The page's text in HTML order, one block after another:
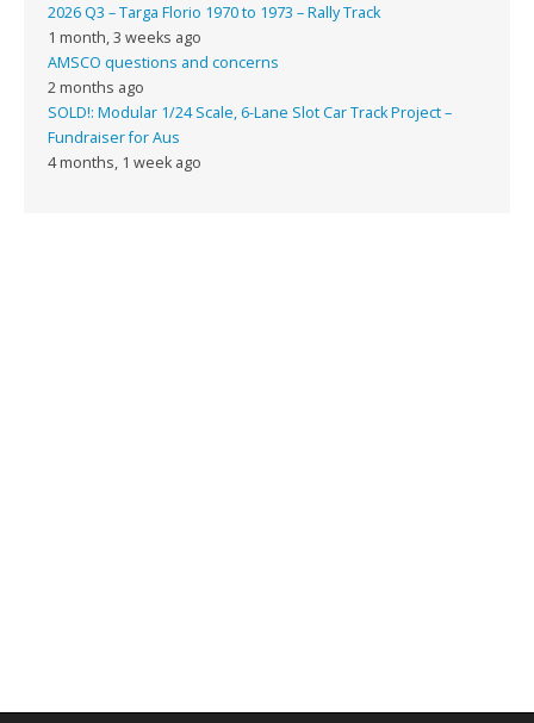
2026 Q3 – Targa Florio 1970 to 1973 – Rally Track
1 month, 3 weeks ago
AMSCO questions and concerns
2 months ago
SOLD!: Modular 1/24 Scale, 6-Lane Slot Car Track Project –
Fundraiser for Aus
4 months, 1 week ago